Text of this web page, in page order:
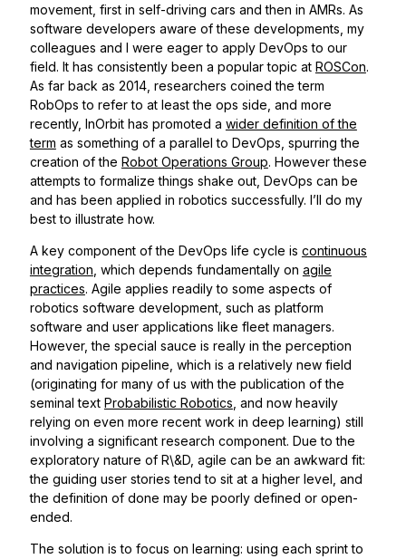
movement, first in self-driving cars and then in AMRs. As
software developers aware of these developments, my
colleagues and I were eager to apply DevOps to our
field. It has consistently been a popular topic at ROSCon.
As far back as 2014, researchers coined the term
RobOps to refer to at least the ops side, and more
recently, InOrbit has promoted a wider definition of the
term as something of a parallel to DevOps, spurring the
creation of the Robot Operations Group. However these
attempts to formalize things shake out, DevOps can be
and has been applied in robotics successfully. I’ll do my
best to illustrate how.
A key component of the DevOps life cycle is continuous
integration , which depends fundamentally on agile
practices. Agile applies readily to some aspects of
robotics software development, such as platform
software and user applications like fleet managers.
However, the special sauce is really in the perception
and navigation pipeline, which is a relatively new field
(originating for many of us with the publication of the
seminal text Probabilistic Robotics , and now heavily
relying on even more recent work in deep learning) still
involving a significant research component. Due to the
exploratory nature of R\&D, agile can be an awkward fit:
the guiding user stories tend to sit at a higher level, and
the definition of done may be poorly defined or open-
ended.
The solution is to focus on learning: using each sprint to